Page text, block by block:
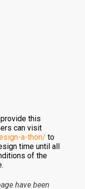
this
can visit
a-thon/ to
time until all
of the
have been